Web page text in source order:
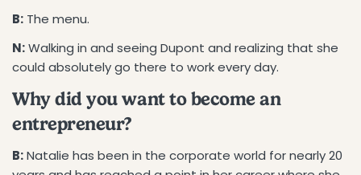
B: The menu.
N:Walking in and seeing Dupont and realizing that she
could absolutely go there to work every day.
Why did you want to become an
entrepreneur?
B:Natalie has been in the corporate world for nearly 20